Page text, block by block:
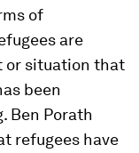
of
are
or situation that
been
Ben Porath
refugees have